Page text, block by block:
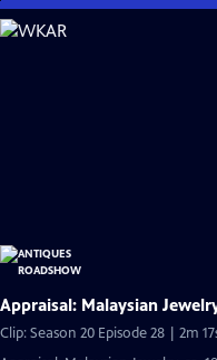
Skip
to
Appraisal: Malaysian
Clip: Season 20 Episode 28 | 2m